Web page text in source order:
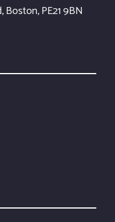
Boston, PE21 9BN